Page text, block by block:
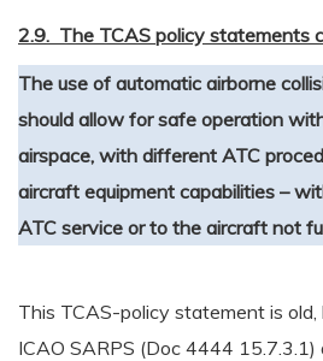
2.9. The TCAS policy statements
The use of automatic airborne
should allow for safe operation
airspace, with different ATC
aircraft equipment capabilities –
ATC service or to the aircraft not
This TCAS-policy statement is
ICAO SARPS (Doc 4444 15.7.3.1)